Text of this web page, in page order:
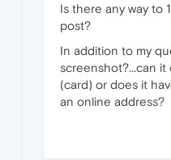
Is there any way to
post?
In addition to my
screenshot?...can it
(card) or does it
an online address?